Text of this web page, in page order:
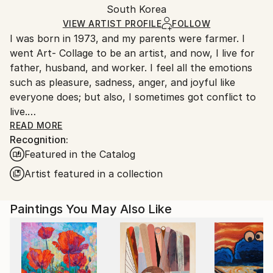
Canvas
Ships in a Crate
heavy or oversized artworks. Artists are responsible
for packaging and adhering to Saatchi Art’s
packaging guidelines.
Ships From:
South Korea.
South Korea
VIEW ARTIST PROFILE FOLLOW
I was born in 1973, and my parents were farmer. I
went Art- Collage to be an artist, and now, I live for
father, husband, and worker. I feel all the emotions
such as pleasure, sadness, anger, and joyful like
everyone does; but also, I sometimes got conflict to
live.
One day, I got used to unmanageable society; and,
painting was the only way that I can fill a lack of
maladjustment, and fulfill my dream. Read Less
READ MORE
Recognition:
Featured in the Catalog
Artist featured in a collection
Paintings You May Also Like